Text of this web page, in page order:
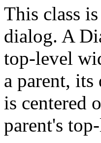
This class
dialog. A
top-level
a parent,
is centered
parent's